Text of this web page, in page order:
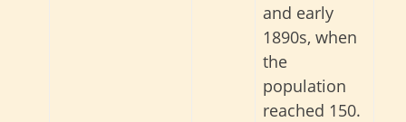
and early
1890s, when
the
population
reached 150.